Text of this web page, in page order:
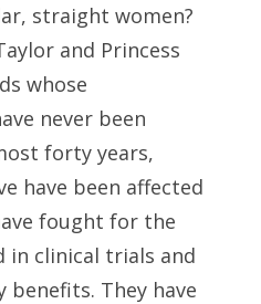
straight women?
and Princess
whose
never been
forty years,
have been affected
fought for the
in clinical trials and
They have